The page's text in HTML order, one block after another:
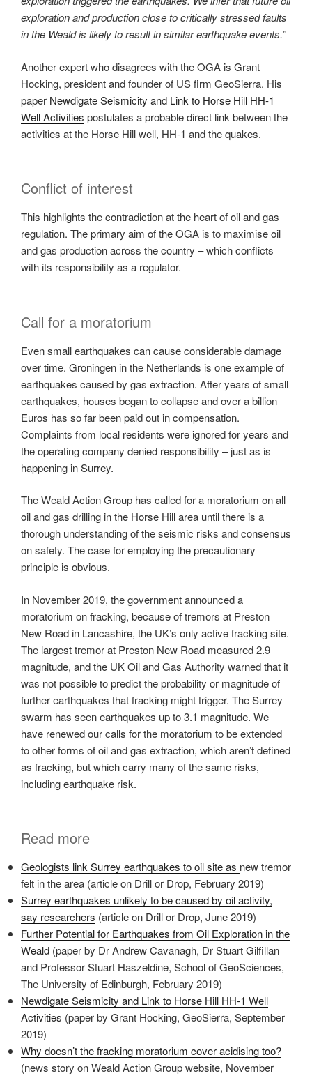
exploration and production close to critically stressed faults
in the Weald is likely to result in similar earthquake events.”
Another expert who disagrees with the OGA is Grant
Hocking, president and founder of US firm GeoSierra. His
paper Newdigate Seismicity and Link to Horse Hill HH‐1
Well Activities postulates a probable direct link between the
activities at the Horse Hill well, HH‐1 and the quakes.
Conflict of interest
This highlights the contradiction at the heart of oil and gas
regulation. The primary aim of the OGA is to maximise oil
and gas production across the country – which conflicts
with its responsibility as a regulator.
Call for a moratorium
Even small earthquakes can cause considerable damage
over time. Groningen in the Netherlands is one example of
earthquakes caused by gas extraction. After years of small
earthquakes, houses began to collapse and over a billion
Euros has so far been paid out in compensation.
Complaints from local residents were ignored for years and
the operating company denied responsibility – just as is
happening in Surrey.
The Weald Action Group has called for a moratorium on all
oil and gas drilling in the Horse Hill area until there is a
thorough understanding of the seismic risks and consensus
on safety. The case for employing the precautionary
principle is obvious.
In November 2019, the government announced a
moratorium on fracking, because of tremors at Preston
New Road in Lancashire, the UK’s only active fracking site.
The largest tremor at Preston New Road measured 2.9
magnitude, and the UK Oil and Gas Authority warned that it
was not possible to predict the probability or magnitude of
further earthquakes that fracking might trigger. The Surrey
swarm has seen earthquakes up to 3.1 magnitude. We
have renewed our calls for the moratorium to be extended
to other forms of oil and gas extraction, which aren’t defined
as fracking, but which carry many of the same risks,
including earthquake risk.
Read more
Geologists link Surrey earthquakes to oil site as new tremor
felt in the area (article on Drill or Drop, February 2019)
Surrey earthquakes unlikely to be caused by oil activity,
say researchers (article on Drill or Drop, June 2019)
Further Potential for Earthquakes from Oil Exploration in the
Weald (paper by Dr Andrew Cavanagh, Dr Stuart Gilfillan
and Professor Stuart Haszeldine, School of GeoSciences,
The University of Edinburgh, February 2019)
Newdigate Seismicity and Link to Horse Hill HH‐1 Well
Activities (paper by Grant Hocking, GeoSierra, September
2019)
Why doesn’t the fracking moratorium cover acidising too?
(news story on Weald Action Group website, November